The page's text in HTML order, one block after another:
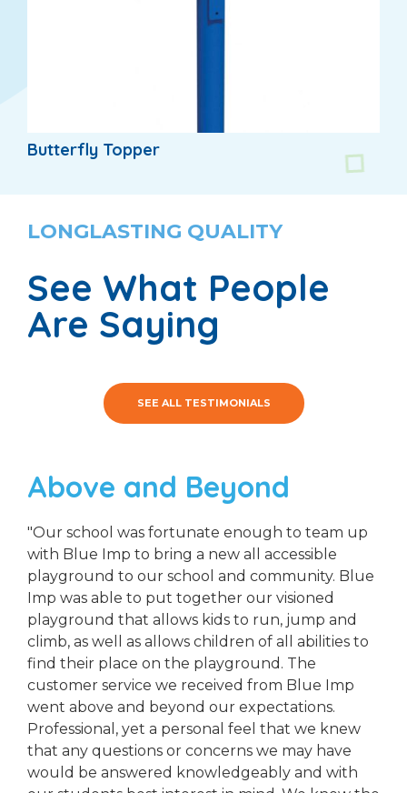
Butterfly Topper
LONGLASTING QUALITY
See What People
Are Saying
SEE ALL TESTIMONIALS
Above and Beyond
"Our school was fortunate enough to team up
with Blue Imp to bring a new all accessible
playground to our school and community. Blue
Imp was able to put together our visioned
playground that allows kids to run, jump and
climb, as well as allows children of all abilities to
find their place on the playground. The
customer service we received from Blue Imp
went above and beyond our expectations.
Professional, yet a personal feel that we knew
that any questions or concerns we may have
would be answered knowledgeably and with